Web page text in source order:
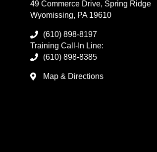
49 Commerce Drive, Spring Ridge
Wyomissing, PA 19610
(610) 898-8197
Training Call-In Line:
(610) 898-8385
Map & Directions